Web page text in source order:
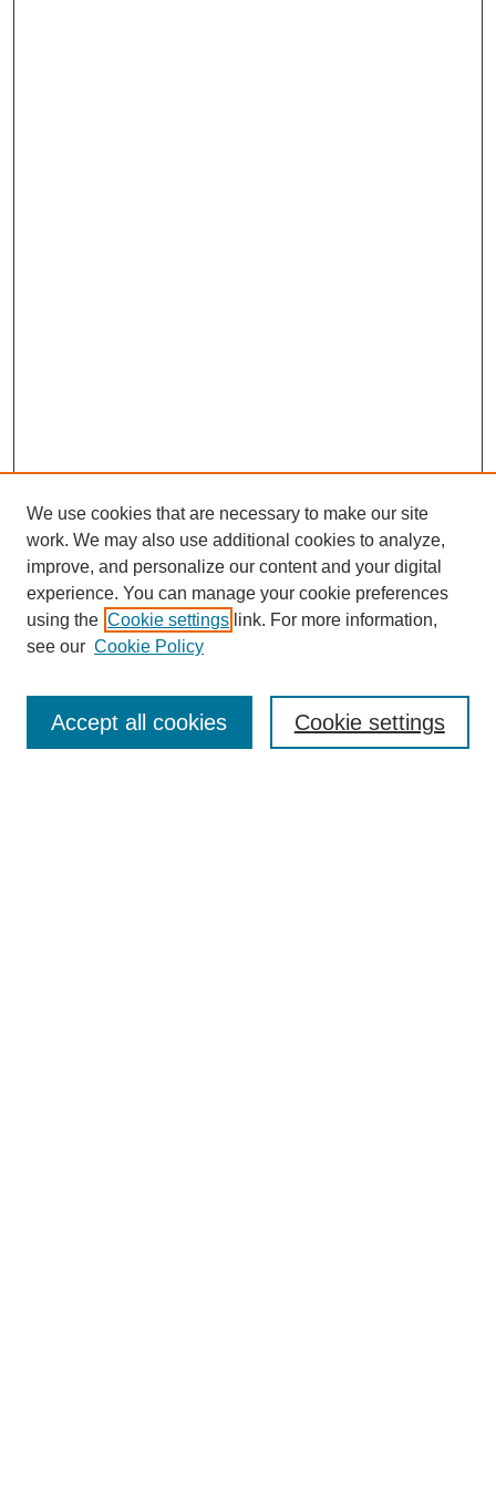
Enter search terms:
We use cookies that are necessary to make our site
work. We may also use additional cookies to analyze,
improve, and personalize our content and your digital
experience. You can manage your cookie preferences
using the Cookie settings link. For more information,
see our Cookie Policy
Cookie settings
Accept all cookies